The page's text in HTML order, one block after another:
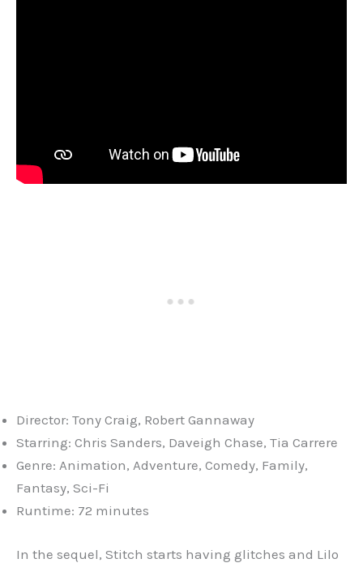
Director: Tony Craig, Robert Gannaway
Starring: Chris Sanders, Daveigh Chase, Tia Carrere
Genre: Animation, Adventure, Comedy, Family,
Fantasy, Sci-Fi
Runtime: 72 minutes
In the sequel, Stitch starts having glitches and Lilo